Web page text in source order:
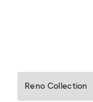
Reno Collection